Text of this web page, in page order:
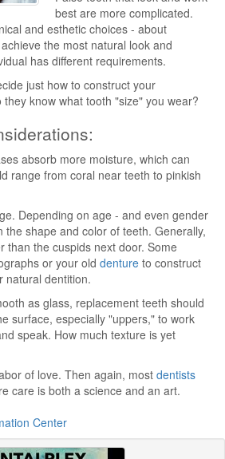
best are more complicated.
and esthetic choices - about
the most natural look and
has different requirements.
just how to construct your
know what tooth "size" you wear?
absorb more moisture, which can
range from coral near teeth to pinkish
Depending on age - and even gender
the shape and color of teeth. Generally,
than the cuspids next door. Some
or your old denture to construct
natural dentition.
as glass, replacement teeth should
surface, especially "uppers," to work
speak. How much texture is yet
of love. Then again, most dentists
care is both a science and an art.
Center